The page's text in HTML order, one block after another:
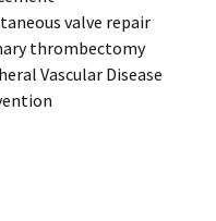
valve repair
thrombectomy
Vascular Disease